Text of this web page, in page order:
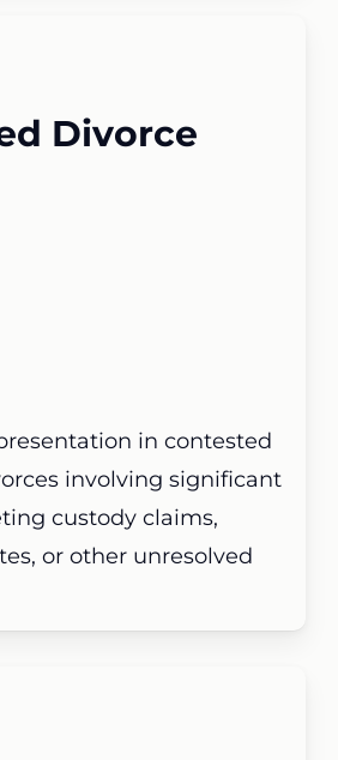
Divorce
in contested
involving significant
custody claims,
or other unresolved